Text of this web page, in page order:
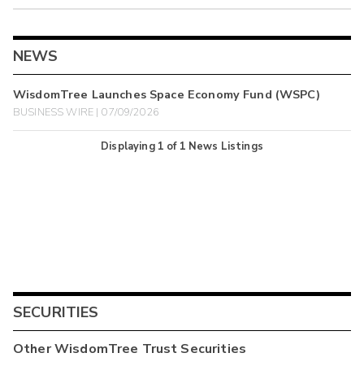
NEWS
WisdomTree Launches Space Economy Fund (WSPC)
BUSINESS WIRE | 07/09/2026
Displaying 1 of 1 News Listings
SECURITIES
OtherWisdomTree Trust Securities